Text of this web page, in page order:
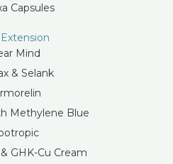
Capsules
Mind
& Selank
Methylene Blue
GHK-Cu Cream